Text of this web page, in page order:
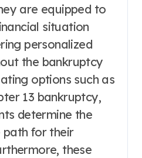
are equipped to
situation
personalized
the bankruptcy
options such as
13 bankruptcy,
determine the
for their
these